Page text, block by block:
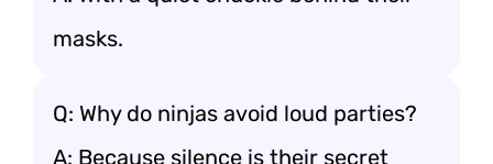
masks.
Q: Why do ninjas avoid loud parties?
A: Because silence is their secret